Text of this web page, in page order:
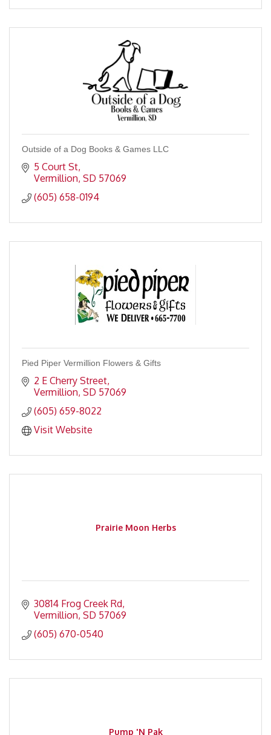
Outside of a Dog Books & Games LLC
5 Court St
Vermillion SD 57069
(605) 658-0194
Pied Piper Vermillion Flowers & Gifts
2 E Cherry Street
Vermillion SD 57069
(605) 659-8022
Visit Website
Prairie Moon Herbs
30814 Frog Creek Rd
Vermillion SD 57069
(605) 670-0540
Pump 'N Pak